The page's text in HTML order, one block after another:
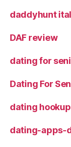
daddyhunt
DAF review
dating for
Dating For
dating
dating-apps-